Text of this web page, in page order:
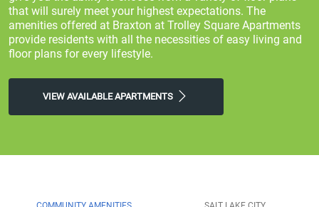
that will surely meet your highest expectations. The
amenities offered at Braxton at Trolley Square Apartments
provide residents with all the necessities of easy living and
floor plans for every lifestyle.
VIEW AVAILABLE APARTMENTS